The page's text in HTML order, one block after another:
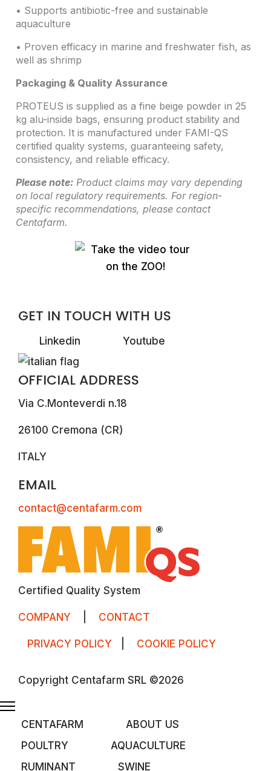
• Supports antibiotic-free and sustainable
aquaculture
• Proven efficacy in marine and freshwater fish, as
well as shrimp
Packaging & Quality Assurance
PROTEUS is supplied as a fine beige powder in 25
kg alu-inside bags, ensuring product stability and
protection. It is manufactured under FAMI-QS
certified quality systems, guaranteeing safety,
consistency, and reliable efficacy.
Please note: Product claims may vary depending
on local regulatory requirements. For region-
specific recommendations, please contact
Centafarm.
GET IN TOUCH WITH US
Linkedin Youtube
OFFICIAL ADDRESS
Via C.Monteverdi n.18
26100 Cremona (CR)
ITALY
EMAIL
contact@centafarm.com
Certified Quality System
COMPANY CONTACT
PRIVACY POLICY COOKIE POLICY
Copyright Centafarm SRL ©2026
CENTAFARM
ABOUT US
POULTRY
AQUACULTURE
RUMINANT
SWINE